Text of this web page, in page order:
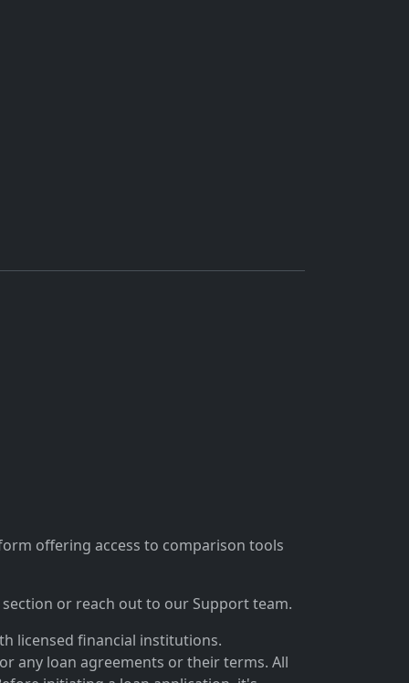
offering access to comparison tools
section or reach out to our Support team.
licensed financial institutions.
any loan agreements or their terms. All